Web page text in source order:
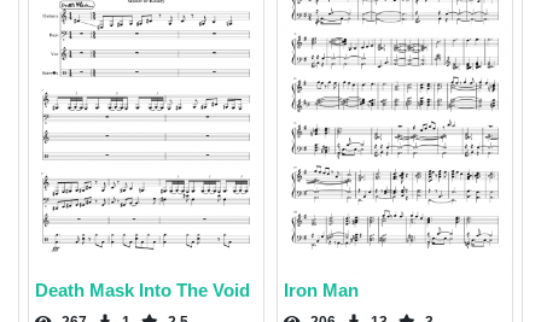
Death Mask Into The Void Iron Man